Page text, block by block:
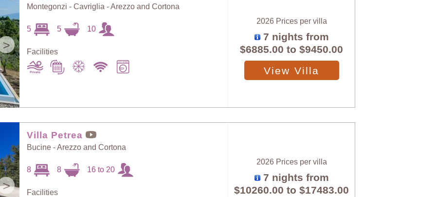
>
Montegonzi - Cavriglia - Arezzo and Cortona
5 5 10
Facilities
2026 Prices per villa
7 nights from
$6885.00 to$9450.00
View Villa
>
Villa Petrea
Bucine - Arezzo and Cortona
8 8 16 to 20
Facilities
2026 Prices per villa
7 nights from
$10260.00 to$17483.00